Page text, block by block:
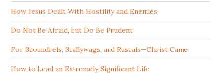
How Jesus Dealt With Hostility and Enemies
Do Not Be Afraid, but Do Be Prudent
For Scoundrels, Scallywags, and Rascals—Christ Came
How to Lead an Extremely Significant Life